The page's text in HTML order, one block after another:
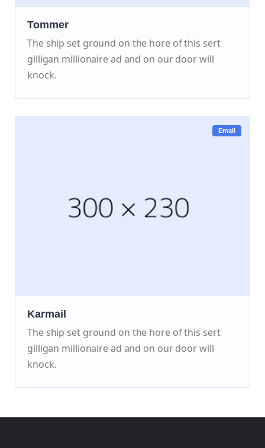
Tommer
The ship set ground on the hore of this sert
gilligan millionaire ad and on our door will
knock.
Email
Karmail
The ship set ground on the hore of this sert
gilligan millionaire ad and on our door will
knock.